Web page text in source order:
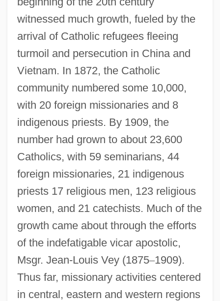
witnessed much growth, fueled by the
arrival of Catholic refugees fleeing
turmoil and persecution in China and
Vietnam. In 1872, the Catholic
community numbered some 10,000,
with 20 foreign missionaries and 8
indigenous priests. By 1909, the
number had grown to about 23,600
Catholics, with 59 seminarians, 44
foreign missionaries, 21 indigenous
priests 17 religious men, 123 religious
women, and 21 catechists. Much of the
growth came about through the efforts
of the indefatigable vicar apostolic,
Msgr. Jean-Louis Vey (1875–1909).
Thus far, missionary activities centered
in central, eastern and western regions